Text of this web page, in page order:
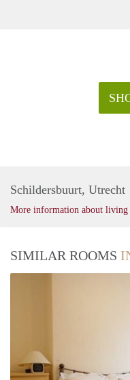
Schildersbuurt, Utrecht
More information about living
SIMILAR ROOMS